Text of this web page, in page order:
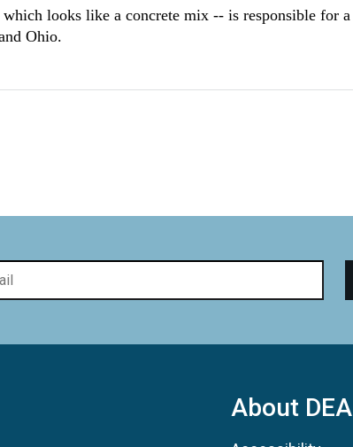
looks like a concrete mix -- is responsible for a
Ohio.
About DEA